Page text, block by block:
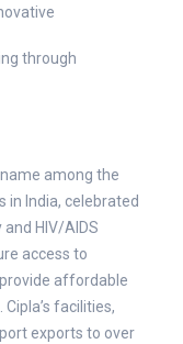
through
among the
in India, celebrated
HIV/AIDS
access to
affordable
facilities,
exports to over